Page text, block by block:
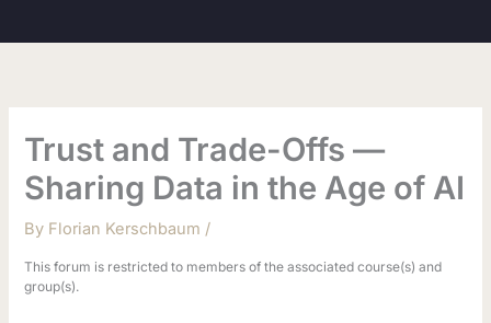
to
Trust and Trade-Offs —
Sharing Data in the Age of AI
By Florian Kerschbaum /
This forum is restricted to members of the associated course(s) and
group(s).